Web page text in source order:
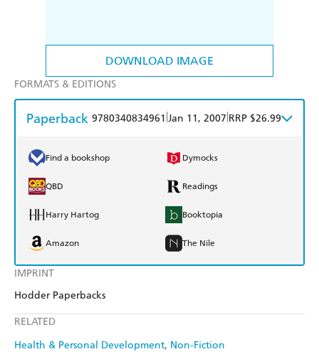
DOWNLOAD IMAGE
IMPRINT
Hodder Paperbacks
RELATED
Health & Personal Development Non-Fiction
FORMATS & EDITIONS
Paperback 9780340834961 Jan 11, 2007 RRP $26.99
Find a bookshop Dymocks
QBD Readings
Harry Hartog Booktopia
Amazon The Nile